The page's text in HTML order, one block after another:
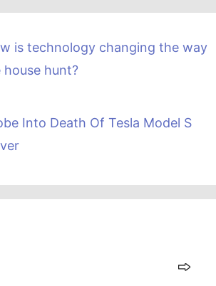
is technology changing the way
house hunt?
Into Death Of Tesla Model S